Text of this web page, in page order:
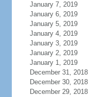
January 7, 2019
January 6, 2019
January 5, 2019
January 4, 2019
January 3, 2019
January 2, 2019
January 1, 2019
December 31, 2018
December 30, 2018
December 29, 2018